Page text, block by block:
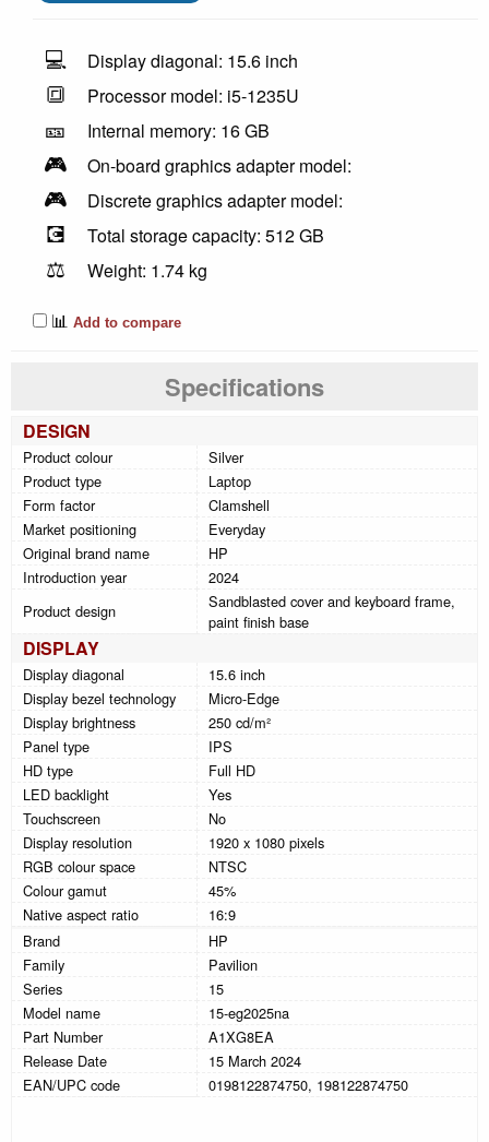
💻 Display diagonal: 15.6 inch
🔳 Processor model: i5-1235U
🎫 Internal memory: 16 GB
🎮 On-board graphics adapter model:
🎮 Discrete graphics adapter model:
💽 Total storage capacity: 512 GB
⚖️
Weight: 1.74 kg
📊 Add to compare
Specifications
DESIGN
Product colour
Silver
Product type
Laptop
Form factor
Clamshell
Market positioning
Everyday
Original brand name
HP
Introduction year
2024
Product design
Sandblasted cover and keyboard frame,
paint finish base
DISPLAY
Display diagonal
15.6 inch
Display bezel technology
Micro-Edge
Display brightness
250 cd/m²
Panel type
IPS
HD type
Full HD
LED backlight
Yes
Touchscreen
No
Display resolution
1920 x 1080 pixels
RGB colour space
NTSC
Colour gamut
45%
Native aspect ratio
16:9
Brand
HP
Family
Pavilion
Series
15
Model name
15-eg2025na
Part Number
A1XG8EA
Release Date
15 March 2024
EAN/UPC code
0198122874750, 198122874750